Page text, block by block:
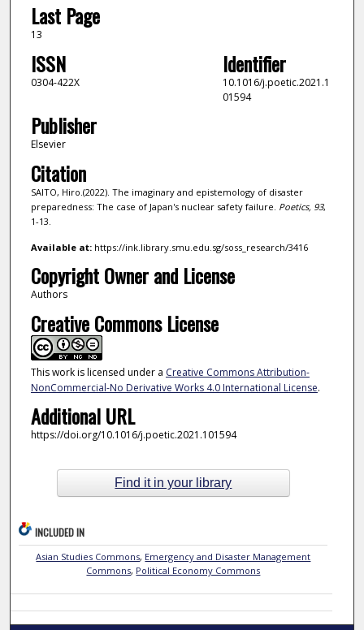
Last Page
13
ISSN
0304-422X
Identifier
10.1016/j.poetic.2021.1
01594
Publisher
Elsevier
Citation
SAITO, Hiro.(2022). The imaginary and epistemology of disaster
preparedness: The case of Japan's nuclear safety failure. Poetics, 93,
1-13.
Available at:https://ink.library.smu.edu.sg/soss_research/3416
Copyright Owner and License
Authors
Creative Commons License
This work is licensed under a Creative Commons Attribution-
NonCommercial-No Derivative Works 4.0 International License.
Additional URL
https://doi.org/10.1016/j.poetic.2021.101594
Find it in your library
INCLUDED IN
Asian Studies Commons, Emergency and Disaster Management
Commons, Political Economy Commons